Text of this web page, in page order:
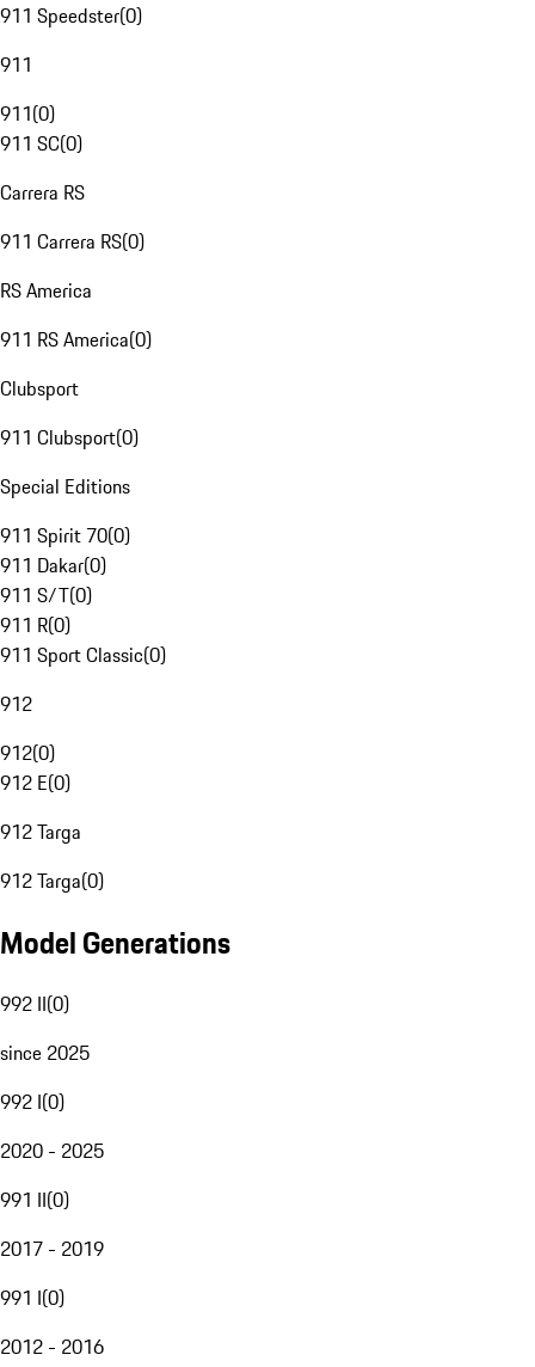
911 Speedster(0)
911
911(0)
911 SC(0)
Carrera RS
911 Carrera RS(0)
RS America
911 RS America(0)
Clubsport
911 Clubsport(0)
Special Editions
911 Spirit 70(0)
911 Dakar(0)
911 S/T(0)
911 R(0)
911 Sport Classic(0)
912
912(0)
912 E(0)
912 Targa
912 Targa(0)
Model Generations
992 II(0)
since 2025
992 I(0)
2020 - 2025
991 II(0)
2017 - 2019
991 I(0)
2012 - 2016